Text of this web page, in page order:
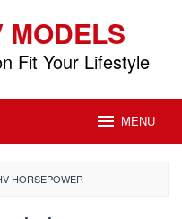
MODELS
Fit Your Lifestyle
MENU
HORSEPOWER